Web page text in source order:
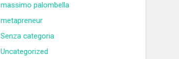
massimo palombella
metapreneur
Senza categoria
Uncategorized